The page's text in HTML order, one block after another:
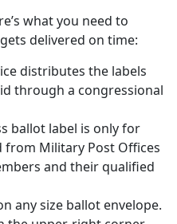
what you need to
delivered on time:
distributes the labels
through a congressional
ballot label is only for
from Military Post Offices
and their qualified
any size ballot envelope.